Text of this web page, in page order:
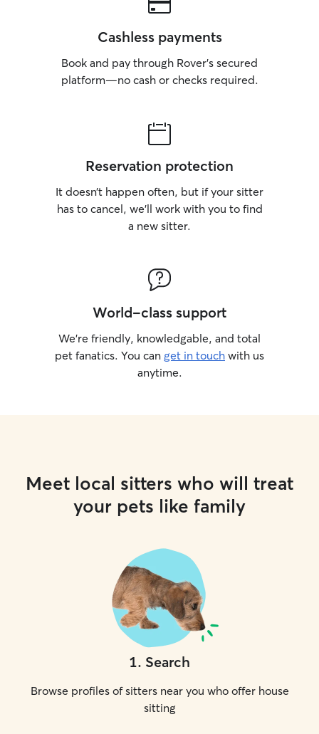
Cashless payments
Book and pay through Rover’s secured
platform—no cash or checks required.
Reservation protection
It doesn’t happen often, but if your sitter
has to cancel, we’ll work with you to find
a new sitter.
World-class support
We’re friendly, knowledgable, and total
pet fanatics. You can get in touch with us
anytime.
Meet local sitters who will treat
your pets like family
1. Search
Browse profiles of sitters near you who offer house
sitting